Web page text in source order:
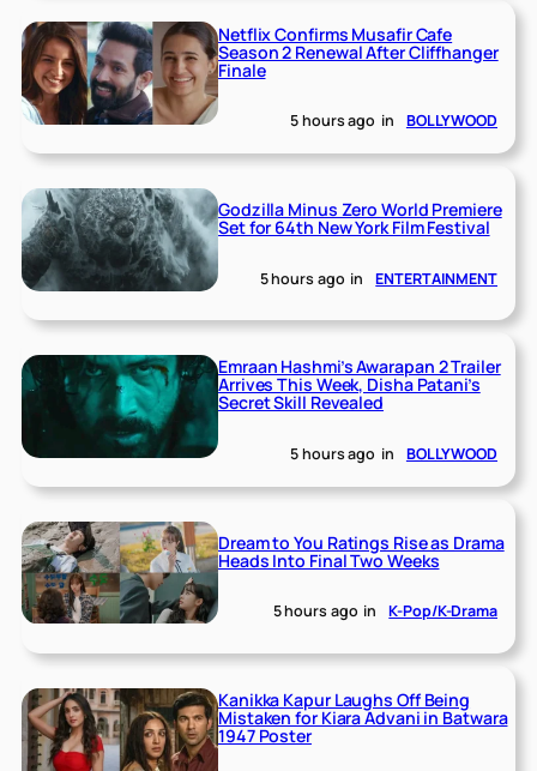
Netflix Confirms Musafir Cafe
Season 2 Renewal After Cliffhanger
Finale
5 hours ago in BOLLYWOOD
Godzilla Minus Zero World Premiere
Set for 64th New York Film Festival
5 hours ago in ENTERTAINMENT
Emraan Hashmi’s Awarapan 2 Trailer
Arrives This Week, Disha Patani’s
Secret Skill Revealed
5 hours ago in BOLLYWOOD
Dream to You Ratings Rise as Drama
Heads Into Final Two Weeks
5 hours ago in K-Pop/K-Drama
Kanikka Kapur Laughs Off Being
Mistaken for Kiara Advani in Batwara
1947 Poster